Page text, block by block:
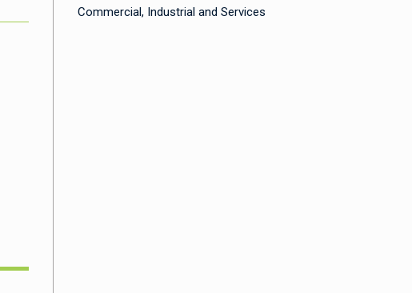
Commercial, Industrial and Services